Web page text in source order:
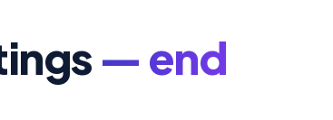
— end